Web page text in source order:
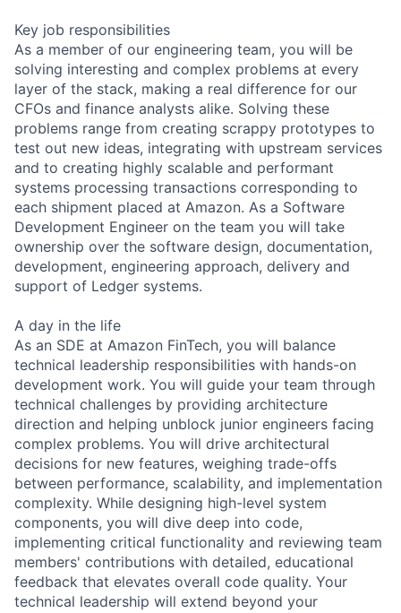
Key job responsibilities
As a member of our engineering team, you will be
solving interesting and complex problems at every
layer of the stack, making a real difference for our
CFOs and finance analysts alike. Solving these
problems range from creating scrappy prototypes to
test out new ideas, integrating with upstream services
and to creating highly scalable and performant
systems processing transactions corresponding to
each shipment placed at Amazon. As a Software
Development Engineer on the team you will take
ownership over the software design, documentation,
development, engineering approach, delivery and
support of Ledger systems.
A day in the life
As an SDE at Amazon FinTech, you will balance
technical leadership responsibilities with hands-on
development work. You will guide your team through
technical challenges by providing architecture
direction and helping unblock junior engineers facing
complex problems. You will drive architectural
decisions for new features, weighing trade-offs
between performance, scalability, and implementation
complexity. While designing high-level system
components, you will dive deep into code,
implementing critical functionality and reviewing team
members' contributions with detailed, educational
feedback that elevates overall code quality. Your
technical leadership will extend beyond your